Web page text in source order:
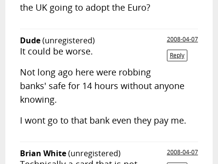
the UK going to adopt the Euro?
Dude(unregistered)
2008-04-07
Reply
It could be worse.
Not long ago here were robbing
banks' safe for 14 hours without anyone
knowing.
I wont go to that bank even they pay me.
Brian White(unregistered) 2008-04-07